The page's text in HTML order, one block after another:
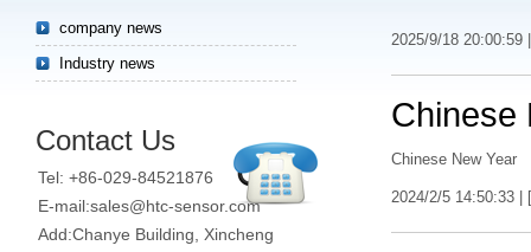
2025/9/18 20:00:59
Chinese
Chinese New Year
2024/2/5 14:50:33 | [
company news
Industry news
Contact Us
Tel: +86-029-84521876
E-mail:sales@htc-sensor.com
Add:Chanye Building, Xincheng